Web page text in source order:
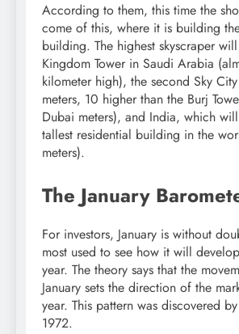
According to them, this time the
come of this, where it is building
building. The highest skyscraper
Kingdom Tower in Saudi Arabia
kilometer high), the second Sky
meters, 10 higher than the Burj
Dubai meters), and India, which
tallest residential building in the
meters).
The January
For investors, January is without
most used to see how it will
year. The theory says that the
January sets the direction of the
year. This pattern was discovered
1972.